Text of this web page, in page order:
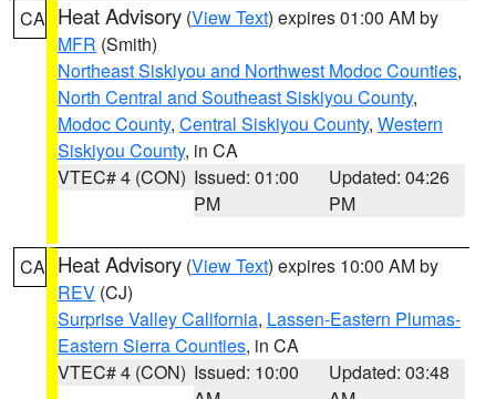
CA Heat Advisory (View Text) expires 01:00 AM by
MFR (Smith)
Northeast Siskiyou and Northwest Modoc Counties,
North Central and Southeast Siskiyou County,
Modoc County, Central Siskiyou County, Western
Siskiyou County, in CA
VTEC# 4 (CON) Issued: 01:00
PM
Updated: 04:26
PM
CA Heat Advisory (View Text) expires 10:00 AM by
REV (CJ)
Surprise Valley California, Lassen-Eastern Plumas-
Eastern Sierra Counties, in CA
VTEC# 4 (CON) Issued: 10:00
Updated: 03:48